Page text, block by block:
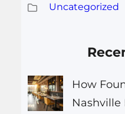
Uncategorized
How
Nashville